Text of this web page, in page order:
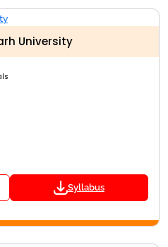
University
Syllabus